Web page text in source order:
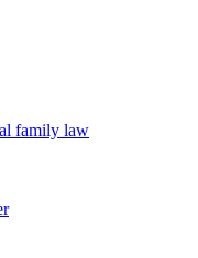
family law